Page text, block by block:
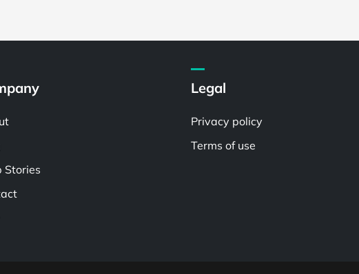
Stories
Legal
Privacy policy
Terms of use